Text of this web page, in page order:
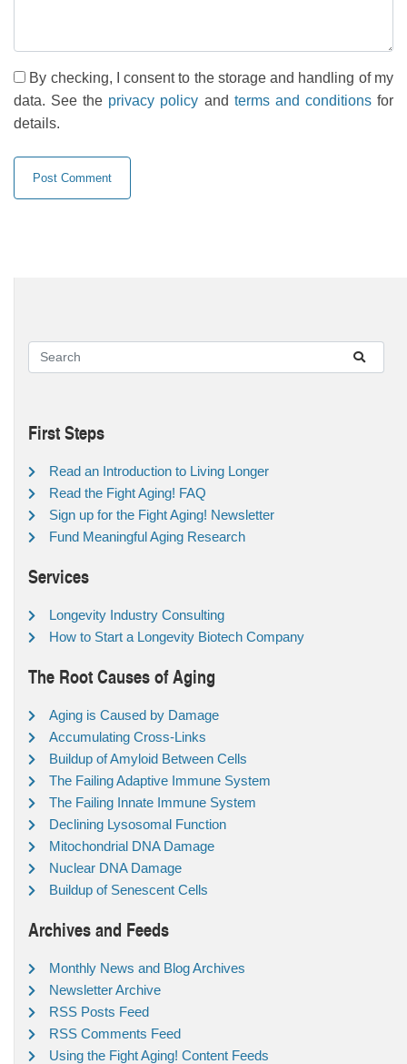
By checking, I consent to the storage and handling of my
data. See the privacy policy and terms and conditionsfor
details.
First Steps
Read an Introduction to Living Longer
Read the Fight Aging! FAQ
Sign up for the Fight Aging! Newsletter
Fund Meaningful Aging Research
Services
Longevity Industry Consulting
How to Start a Longevity Biotech Company
The Root Causes of Aging
Aging is Caused by Damage
Accumulating Cross-Links
Buildup of Amyloid Between Cells
The Failing Adaptive Immune System
The Failing Innate Immune System
Declining Lysosomal Function
Mitochondrial DNA Damage
Nuclear DNA Damage
Buildup of Senescent Cells
Archives and Feeds
Monthly News and Blog Archives
Newsletter Archive
RSS Posts Feed
RSS Comments Feed
Using the Fight Aging! Content Feeds